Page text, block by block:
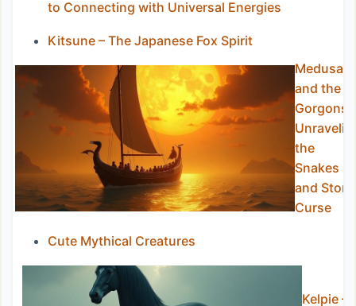
to Connecting with Universal Energies
Kitsune – The Japanese Fox Spirit
Medusa
and the
Gorgons:
the
Snakes
and Stone
Curse
Cute Mythical Creatures
Kelpie –